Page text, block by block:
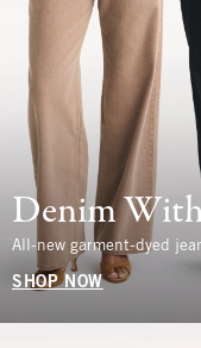
Denim
All-new garment-dyed
SHOP NOW